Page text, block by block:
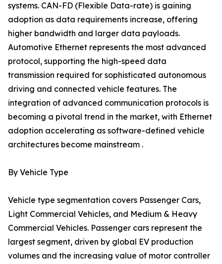
systems. CAN-FD (Flexible Data-rate) is gaining
adoption as data requirements increase, offering
higher bandwidth and larger data payloads.
Automotive Ethernet represents the most advanced
protocol, supporting the high-speed data
transmission required for sophisticated autonomous
driving and connected vehicle features. The
integration of advanced communication protocols is
becoming a pivotal trend in the market, with Ethernet
adoption accelerating as software-defined vehicle
architectures become mainstream .
By Vehicle Type
Vehicle type segmentation covers Passenger Cars,
Light Commercial Vehicles, and Medium & Heavy
Commercial Vehicles. Passenger cars represent the
largest segment, driven by global EV production
volumes and the increasing value of motor controller